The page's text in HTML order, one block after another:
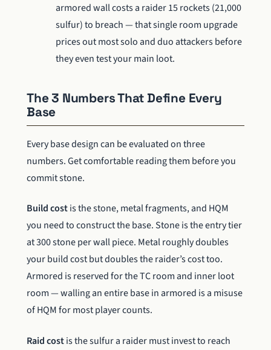
armored wall costs a raider 15 rockets (21,000
sulfur) to breach — that single room upgrade
prices out most solo and duo attackers before
they even test your main loot.
The 3 Numbers That Define Every
Base
Every base design can be evaluated on three
numbers. Get comfortable reading them before you
commit stone.
Build costis the stone, metal fragments, and HQM
you need to construct the base. Stone is the entry tier
at 300 stone per wall piece. Metal roughly doubles
your build cost but doubles the raider’s cost too.
Armored is reserved for the TC room and inner loot
room — walling an entire base in armored is a misuse
of HQM for most player counts.
Raid costis the sulfur a raider must invest to reach